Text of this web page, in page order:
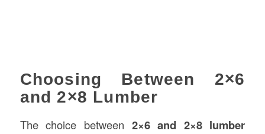
Choosing Between 2×6
and 2×8 Lumber
The choice between 2×6 and 2×8 lumber